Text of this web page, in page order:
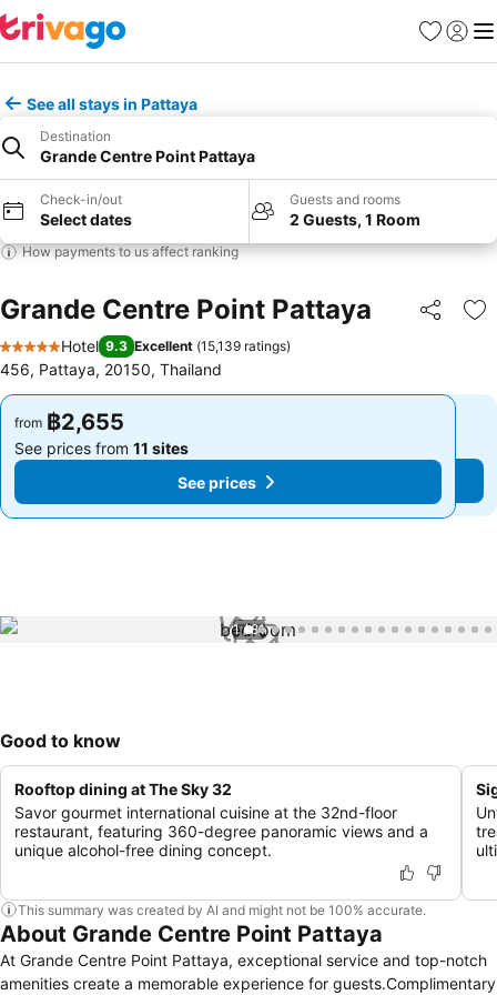
Favorites
Sign in
See all stays in Pattaya
Destination
Grande Centre Point Pattaya
Check-in/out
Select dates
Guests and rooms
2 Guests, 1 Room
How payments to us affect ranking
Grande Centre Point Pattaya Share
5 Stars
Hotel 9.3 Excellent (15,139 ratings)
456, Pattaya, 20150, Thailand
from ฿2,655
See prices from 11 sites
See prices
from ฿2,655
See prices from 11 sites
See prices
1 / 81
Good to know
Rooftop dining at The Sky 32
Savor gourmet international cuisine at the 32nd-floor
restaurant, featuring 360-degree panoramic views and a
unique alcohol-free dining concept.
This summary was created by AI and might not be 100% accurate.
About Grande Centre Point Pattaya
At Grande Centre Point Pattaya, exceptional service and top-notch
amenities create a memorable experience for guests.Complimentary